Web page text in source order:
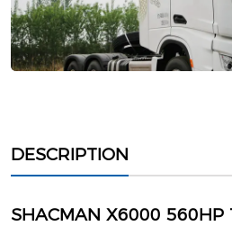
DESCRIPTION
SHACMAN X6000 560HP